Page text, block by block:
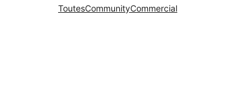
ToutesCommunityCommercial